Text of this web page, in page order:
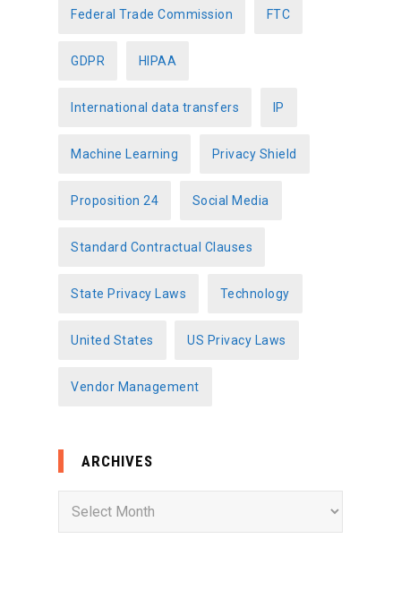
Federal Trade Commission FTC
GDPR HIPAA
International data transfers IP
Machine Learning Privacy Shield
Proposition 24 Social Media
Standard Contractual Clauses
State Privacy Laws Technology
United States US Privacy Laws
Vendor Management
ARCHIVES